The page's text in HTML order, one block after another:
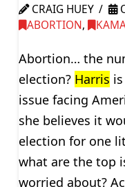
CRAIG HUEY
ABORTION,
Abortion… the
election? Harris
issue facing
she believes it
election for one
what are the top
worried about?